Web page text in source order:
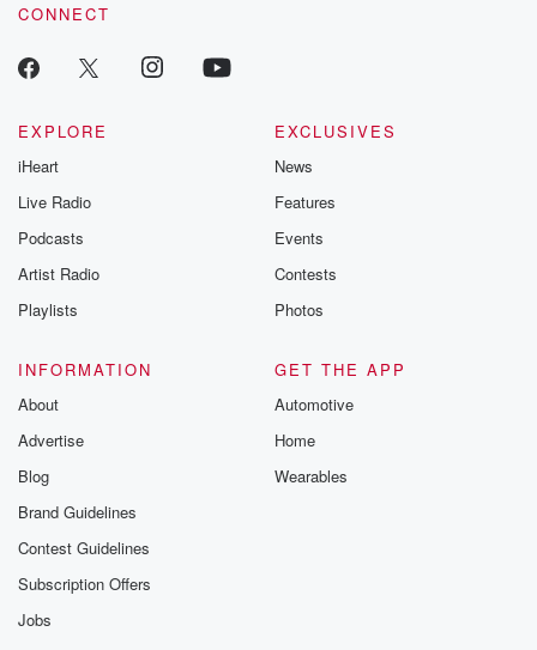
CONNECT
EXPLORE
iHeart
Live Radio
Podcasts
Artist Radio
Playlists
EXCLUSIVES
News
Features
Events
Contests
Photos
INFORMATION
About
Advertise
Blog
Brand Guidelines
Contest Guidelines
Subscription Offers
Jobs
GET THE APP
Automotive
Home
Wearables